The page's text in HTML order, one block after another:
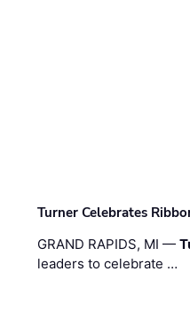
Turner Celebrates
GRAND RAPIDS, MI —
leaders to celebrate …